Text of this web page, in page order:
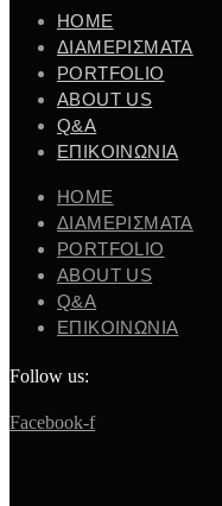
ΗΟΜΕ
ΔΙΑΜΕΡΙΣΜΑΤΑ
PORTFOLIO
ABOUT US
Q&A
ΕΠΙΚΟΙΝΩΝΙΑ
ΗΟΜΕ
ΔΙΑΜΕΡΙΣΜΑΤΑ
PORTFOLIO
ABOUT US
Q&A
ΕΠΙΚΟΙΝΩΝΙΑ
Follow us:
Facebook-f